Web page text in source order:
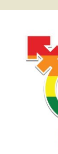
Winter’s Rage
Spring Into Danger